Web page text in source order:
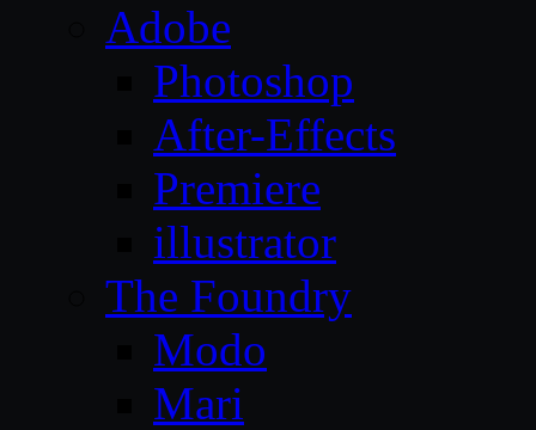
Adobe
Photoshop
After-Effects
Premiere
illustrator
The Foundry
Modo
Mari